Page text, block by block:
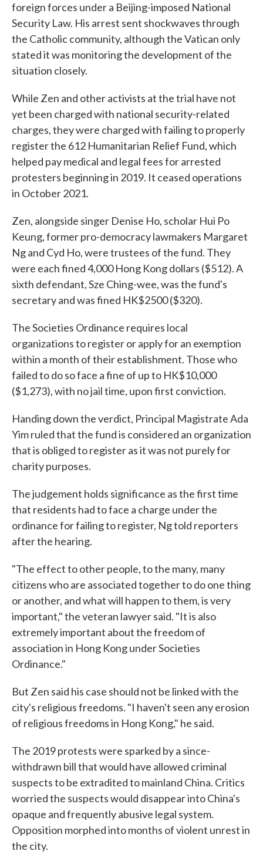
foreign forces under a Beijing-imposed National
Security Law. His arrest sent shockwaves through
the Catholic community, although the Vatican only
stated it was monitoring the development of the
situation closely.
While Zen and other activists at the trial have not
yet been charged with national security-related
charges, they were charged with failing to properly
register the 612 Humanitarian Relief Fund, which
helped pay medical and legal fees for arrested
protesters beginning in 2019. It ceased operations
in October 2021.
Zen, alongside singer Denise Ho, scholar Hui Po
Keung, former pro-democracy lawmakers Margaret
Ng and Cyd Ho, were trustees of the fund. They
were each fined 4,000 Hong Kong dollars ($512). A
sixth defendant, Sze Ching-wee, was the fund's
secretary and was fined HK$2500 ($320).
The Societies Ordinance requires local
organizations to register or apply for an exemption
within a month of their establishment. Those who
failed to do so face a fine of up to HK$10,000
($1,273), with no jail time, upon first conviction.
Handing down the verdict, Principal Magistrate Ada
Yim ruled that the fund is considered an organization
that is obliged to register as it was not purely for
charity purposes.
The judgement holds significance as the first time
that residents had to face a charge under the
ordinance for failing to register, Ng told reporters
after the hearing.
"The effect to other people, to the many, many
citizens who are associated together to do one thing
or another, and what will happen to them, is very
important," the veteran lawyer said. "It is also
extremely important about the freedom of
association in Hong Kong under Societies
Ordinance."
But Zen said his case should not be linked with the
city's religious freedoms. "I haven't seen any erosion
of religious freedoms in Hong Kong," he said.
The 2019 protests were sparked by a since-
withdrawn bill that would have allowed criminal
suspects to be extradited to mainland China. Critics
worried the suspects would disappear into China's
opaque and frequently abusive legal system.
Opposition morphed into months of violent unrest in
the city.